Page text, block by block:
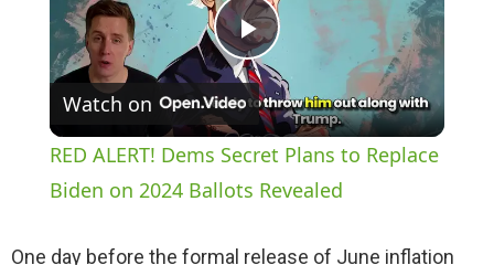
P
l
a
Watch on
RED ALERT! Dems Secret Plans to Replace
Biden on 2024 Ballots Revealed
One day before the formal release of June inflation